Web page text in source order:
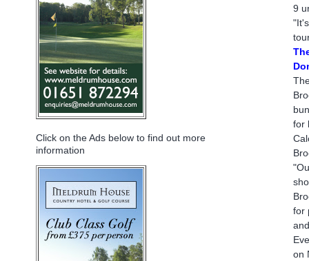
Click on the Ads below to find out more
information
9
for
for
on